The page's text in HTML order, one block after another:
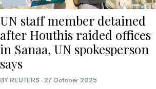
UN staff member detained
after Houthis raided offices
in Sanaa, UN spokesperson
says
BY REUTERS · 27 October 2025